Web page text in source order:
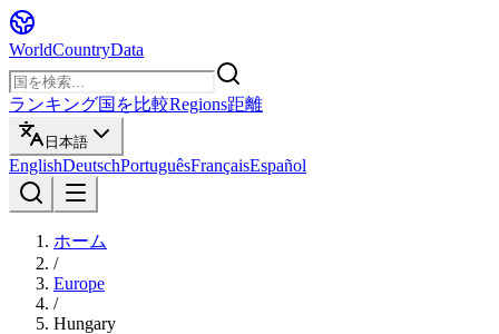
WorldCountryData
ランキング国を比較Regions距離
日本語
EnglishDeutschPortuguêsFrançaisEspañol
ホーム
/
Europe
/
Hungary